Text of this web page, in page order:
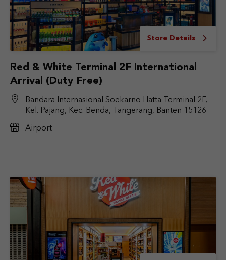
Store Details
Red & White Terminal 2F International
Arrival (Duty Free)
Bandara Internasional Soekarno Hatta Terminal 2F,
Kel. Pajang, Kec. Benda, Tangerang, Banten 15126
Airport